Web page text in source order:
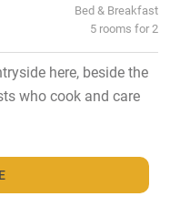
Bed & Breakfast
5 rooms for 2
here, beside the
who cook and care